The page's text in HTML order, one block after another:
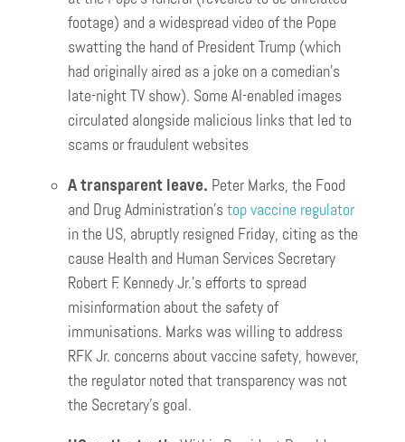
footage) and a widespread video of the Pope
swatting the hand of President Trump (which
had originally aired as a joke on a comedian’s
late-night TV show). Some AI-enabled images
circulated alongside malicious links that led to
scams or fraudulent websites
A transparent leave. Peter Marks, the Food
and Drug Administration’stop vaccine regulator
in the US, abruptly resigned Friday, citing as the
cause Health and Human Services Secretary
Robert F. Kennedy Jr.’s efforts to spread
misinformation about the safety of
immunisations. Marks was willing to address
RFK Jr. concerns about vaccine safety, however,
the regulator noted that transparency was not
the Secretary’s goal.